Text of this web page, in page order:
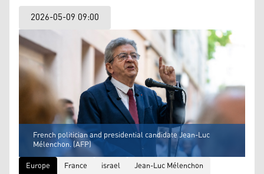
2026-05-09 09:00
French politician and presidential candidate Jean-Luc
Mélenchon. (AFP)
Europe
France israel Jean-Luc Mélenchon